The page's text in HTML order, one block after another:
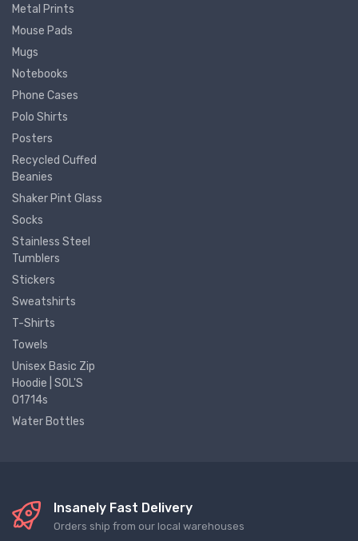
Metal Prints
Mouse Pads
Mugs
Notebooks
Phone Cases
Polo Shirts
Posters
Recycled Cuffed
Beanies
Shaker Pint Glass
Socks
Stainless Steel
Tumblers
Stickers
Sweatshirts
T-Shirts
Towels
Unisex Basic Zip
Hoodie | SOL'S
01714s
Water Bottles
Insanely Fast Delivery
Orders ship from our local warehouses